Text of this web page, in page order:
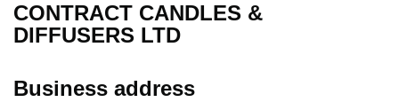
CONTRACT CANDLES &
DIFFUSERS LTD
Business address